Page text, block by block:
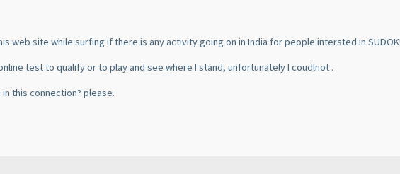
web site while surfing if there is any activity going on in India for people intersted in
test to qualify or to play and see where I stand, unfortunately I coudlnot .
this connection? please.